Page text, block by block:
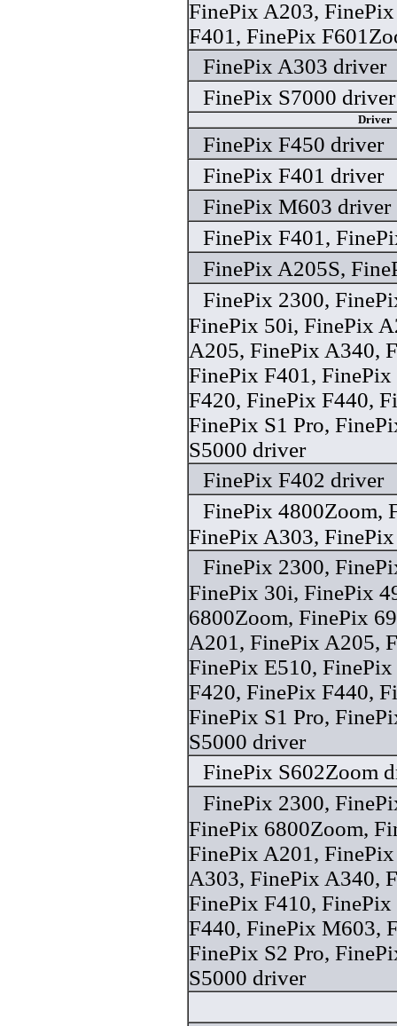
FinePix A203,
F401, FinePix
FinePix A303 driver
FinePix S7000 driver
Driver
FinePix F450 driver
FinePix F401 driver
FinePix M603 driver
FinePix F401,
FinePix A205S,
FinePix 2300,
FinePix 50i, FinePix
A205, FinePix A340,
FinePix F401,
F420, FinePix F440,
FinePix S1 Pro,
S5000 driver
FinePix F402 driver
FinePix 4800Zoom,
FinePix A303,
FinePix 2300,
FinePix 30i, FinePix
6800Zoom, FinePix
A201, FinePix A205,
FinePix E510,
F420, FinePix F440,
FinePix S1 Pro,
S5000 driver
FinePix S602Zoom
FinePix 2300,
FinePix 6800Zoom,
FinePix A201,
A303, FinePix A340,
FinePix F410,
F440, FinePix M603,
FinePix S2 Pro,
S5000 driver